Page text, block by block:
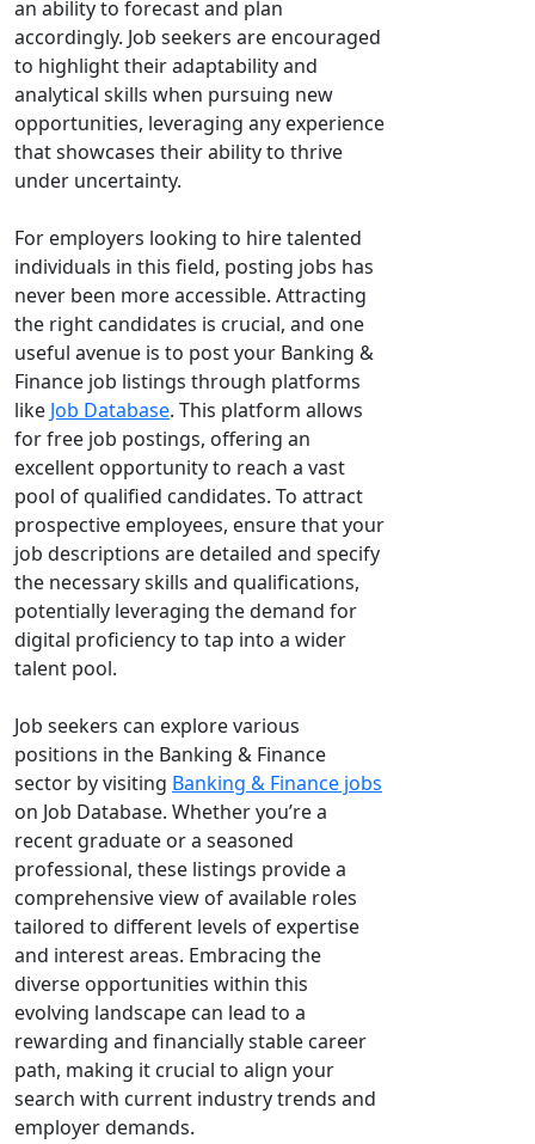
an ability to forecast and plan
accordingly. Job seekers are encouraged
to highlight their adaptability and
analytical skills when pursuing new
opportunities, leveraging any experience
that showcases their ability to thrive
under uncertainty.
For employers looking to hire talented
individuals in this field, posting jobs has
never been more accessible. Attracting
the right candidates is crucial, and one
useful avenue is to post your Banking &
Finance job listings through platforms
like Job Database. This platform allows
for free job postings, offering an
excellent opportunity to reach a vast
pool of qualified candidates. To attract
prospective employees, ensure that your
job descriptions are detailed and specify
the necessary skills and qualifications,
potentially leveraging the demand for
digital proficiency to tap into a wider
talent pool.
Job seekers can explore various
positions in the Banking & Finance
sector by visiting Banking & Finance jobs
on Job Database. Whether you’re a
recent graduate or a seasoned
professional, these listings provide a
comprehensive view of available roles
tailored to different levels of expertise
and interest areas. Embracing the
diverse opportunities within this
evolving landscape can lead to a
rewarding and financially stable career
path, making it crucial to align your
search with current industry trends and
employer demands.